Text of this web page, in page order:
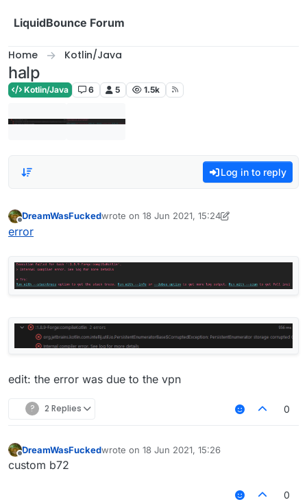
LiquidBounce Forum
Home Kotlin/Java
halp
Kotlin/Java 6 5 1.5k
Log in to reply
DreamWasFuckedwrote on 18 Jun 2021, 15:24
last edited by DreamWasFucked
error
edit: the error was due to the vpn
? 2 Replies 0
Offline
DreamWasFuckedwrote on 18 Jun 2021, 15:26
last edited by
custom b72
0